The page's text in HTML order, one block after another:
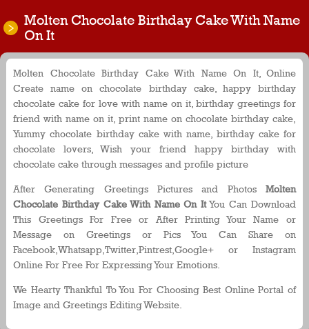
Molten Chocolate Birthday Cake With Name
On It
Molten Chocolate Birthday Cake With Name On It, Online
Create name on chocolate birthday cake, happy birthday
chocolate cake for love with name on it, birthday greetings for
friend with name on it, print name on chocolate birthday cake,
Yummy chocolate birthday cake with name, birthday cake for
chocolate lovers, Wish your friend happy birthday with
chocolate cake through messages and profile picture
After Generating Greetings Pictures and Photos Molten
Chocolate Birthday Cake With Name On ItYou Can Download
This Greetings For Free or After Printing Your Name or
Message on Greetings or Pics You Can Share on
Facebook,Whatsapp,Twitter,Pintrest,Google+ or Instagram
Online For Free For Expressing Your Emotions.
We Hearty Thankful To You For Choosing Best Online Portal of
Image and Greetings Editing Website.